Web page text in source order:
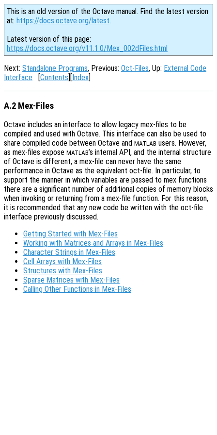
This is an old version of the Octave manual. Find the latest version
at: https://docs.octave.org/latest.
Latest version of this page:
https://docs.octave.org/v11.1.0/Mex_002dFiles.html
Next: Standalone Programs, Previous: Oct-Files, Up: External Code
Interface [Contents][Index]
A.2 Mex-Files
Octave includes an interface to allow legacy mex-files to be
compiled and used with Octave. This interface can also be used to
share compiled code between Octave and MATLAB users. However,
as mex-files expose MATLAB’s internal API, and the internal structure
of Octave is different, a mex-file can never have the same
performance in Octave as the equivalent oct-file. In particular, to
support the manner in which variables are passed to mex functions
there are a significant number of additional copies of memory blocks
when invoking or returning from a mex-file function. For this reason,
it is recommended that any new code be written with the oct-file
interface previously discussed.
Getting Started with Mex-Files
Working with Matrices and Arrays in Mex-Files
Character Strings in Mex-Files
Cell Arrays with Mex-Files
Structures with Mex-Files
Sparse Matrices with Mex-Files
Calling Other Functions in Mex-Files